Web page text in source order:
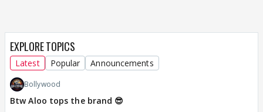
EXPLORE TOPICS
Latest Popular Announcements
Bollywood
Btw Aloo tops the brand 😎